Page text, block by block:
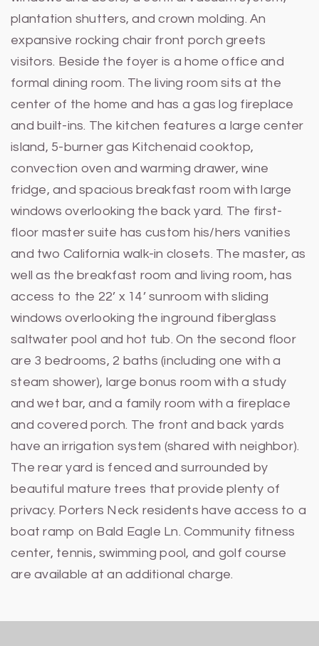
plantation shutters, and crown molding. An
expansive rocking chair front porch greets
visitors. Beside the foyer is a home office and
formal dining room. The living room sits at the
center of the home and has a gas log fireplace
and built-ins. The kitchen features a large center
island, 5-burner gas Kitchenaid cooktop,
convection oven and warming drawer, wine
fridge, and spacious breakfast room with large
windows overlooking the back yard. The first-
floor master suite has custom his/hers vanities
and two California walk-in closets. The master, as
well as the breakfast room and living room, has
access to the 22’ x 14’ sunroom with sliding
windows overlooking the inground fiberglass
saltwater pool and hot tub. On the second floor
are 3 bedrooms, 2 baths (including one with a
steam shower), large bonus room with a study
and wet bar, and a family room with a fireplace
and covered porch. The front and back yards
have an irrigation system (shared with neighbor).
The rear yard is fenced and surrounded by
beautiful mature trees that provide plenty of
privacy. Porters Neck residents have access to a
boat ramp on Bald Eagle Ln. Community fitness
center, tennis, swimming pool, and golf course
are available at an additional charge.